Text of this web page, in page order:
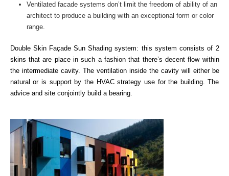
Ventilated facade systems don’t limit the freedom of ability of an
architect to produce a building with an exceptional form or color
range.
Double Skin Façade Sun Shading system: this system consists of 2
skins that are place in such a fashion that there’s decent flow within
the intermediate cavity. The ventilation inside the cavity will either be
natural or is support by the HVAC strategy use for the building. The
advice and site conjointly build a bearing.